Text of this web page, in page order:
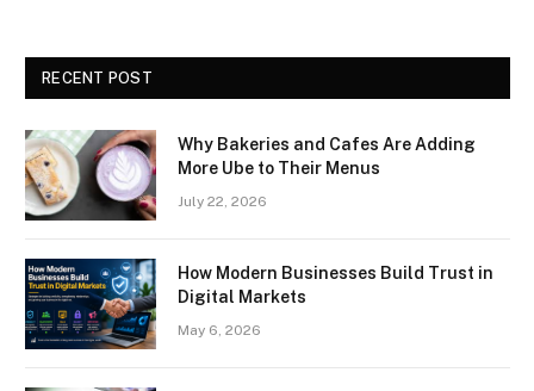
RECENT POST
Why Bakeries and Cafes Are Adding
More Ube to Their Menus
July 22, 2026
How Modern Businesses Build Trust in
Digital Markets
May 6, 2026